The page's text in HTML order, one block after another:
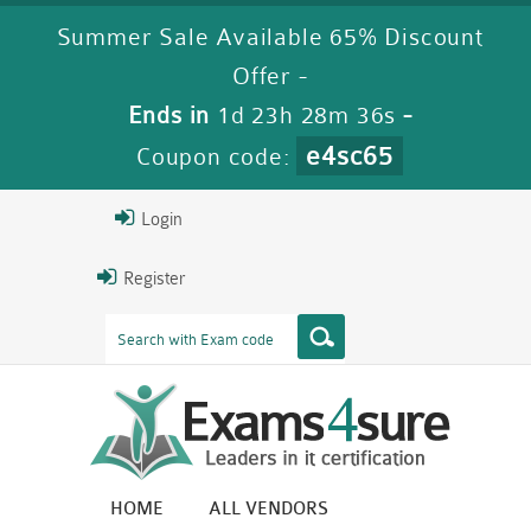
Summer Sale Available 65% Discount
Offer -
Ends in 1d 23h 28m 35s -
Coupon code:
e4sc65
Login
Register
HOME ALL VENDORS